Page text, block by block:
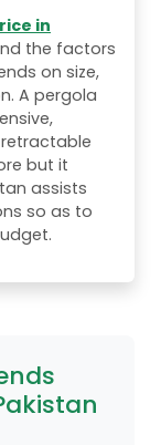
in
the factors
on size,
A pergola
but it
assists
so as to